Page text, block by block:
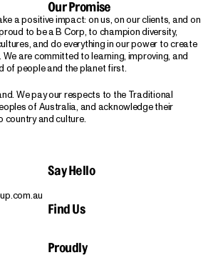
Our Promise
a positive impact: on us, on our clients, and on
to be a B Corp, to champion diversity,
and do everything in our power to create
are committed to learning, improving, and
of people and the planet first.
We pay our respects to the Traditional
of Australia, and acknowledge their
country and culture.
Say Hello
Find Us
Proudly